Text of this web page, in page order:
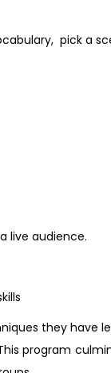
pick a
live audience.
they have
program